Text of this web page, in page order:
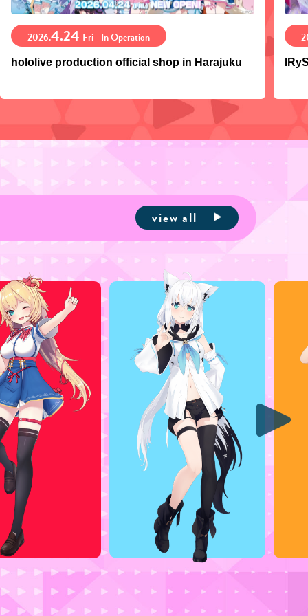
2026.4.24 Fri - In Operation
hololive production official shop in Harajuku
view all